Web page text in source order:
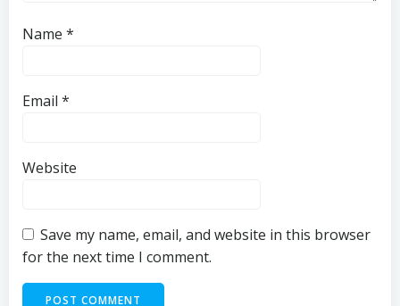
Name *
Email *
Website
Save my name, email, and website in this browser
for the next time I comment.